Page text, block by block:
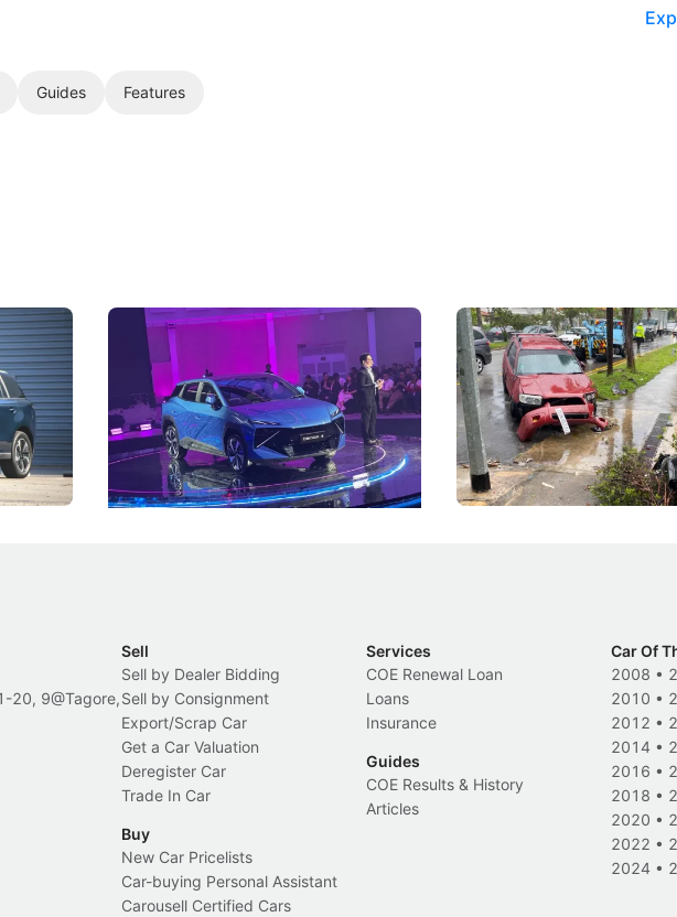
Guides Features
isn't
to look
The Next Big Battleground Isn't
Under the Bonnet
Omoda-Jaecoo's new Super AI Cockpit
aims to make future cars think less like
machines and more like companions.
New Cars Events
Fewer Demerit Points,
Suspensions: Singapore
DIPS From 2027
Repeat traffic offenders will
penalties, fewer demerit
trigger a licence suspension.
Local News
20, 9@Tagore,
Sell
Sell by Dealer Bidding
Sell by Consignment
Export/Scrap Car
Get a Car Valuation
Deregister Car
Trade In Car
Buy
New Car Pricelists
Car-buying Personal Assistant
Carousell Certified Cars
Services
COE Renewal Loan
Loans
Insurance
Guides
COE Results & History
Articles
Car Of
2008 •
2010 •
2012 •
2014 •
2016 •
2018 •
2020 •
2022 •
2024 •